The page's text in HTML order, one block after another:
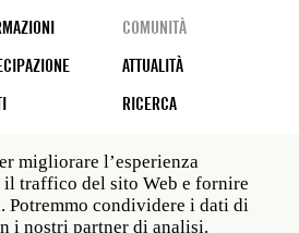
COMUNITÀ
ATTUALITÀ
RICERCA
migliorare l’esperienza
il traffico del sito Web e fornire
Potremmo condividere i dati di
i nostri partner di analisi.